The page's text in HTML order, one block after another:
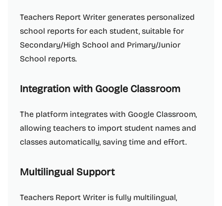
Teachers Report Writer generates personalized
school reports for each student, suitable for
Secondary/High School and Primary/Junior
School reports.
Integration with Google Classroom
The platform integrates with Google Classroom,
allowing teachers to import student names and
classes automatically, saving time and effort.
Multilingual Support
Teachers Report Writer is fully multilingual,